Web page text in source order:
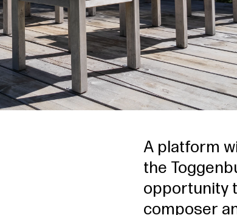
A platform
the
opportunity
composer